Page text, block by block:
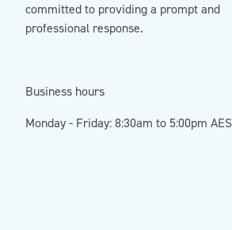
committed to providing a prompt and
professional response.
Business hours
Monday - Friday: 8:30am to 5:00pm